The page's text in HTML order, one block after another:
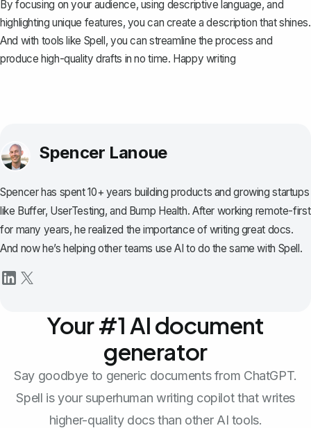
By focusing on your audience, using descriptive language, and
highlighting unique features, you can create a description that shines.
And with tools like Spell, you can streamline the process and
produce high-quality drafts in no time. Happy writing
Spencer Lanoue
Spencer has spent 10+ years building products and growing startups
like Buffer, UserTesting, and Bump Health. After working remote-first
for many years, he realized the importance of writing great docs.
And now he’s helping other teams use AI to do the same with Spell.
Your #1 AI document
generator
Say goodbye to generic documents from ChatGPT.
Spell is your superhuman writing copilot that writes
higher-quality docs than other AI tools.